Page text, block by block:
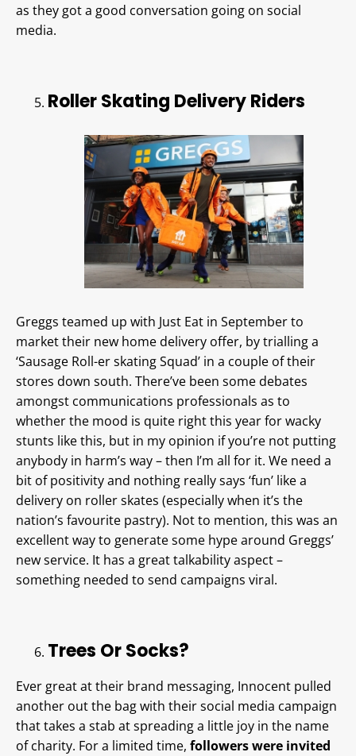
as they got a good conversation going on social
media.
Roller Skating Delivery Riders
Greggs teamed up with Just Eat in September to
market their new home delivery offer, by trialling a
‘Sausage Roll-er skating Squad’ in a couple of their
stores down south. There’ve been some debates
amongst communications professionals as to
whether the mood is quite right this year for wacky
stunts like this, but in my opinion if you’re not putting
anybody in harm’s way – then I’m all for it. We need a
bit of positivity and nothing really says ‘fun’ like a
delivery on roller skates (especially when it’s the
nation’s favourite pastry). Not to mention, this was an
excellent way to generate some hype around Greggs’
new service. It has a great talkability aspect –
something needed to send campaigns viral.
Trees Or Socks?
Ever great at their brand messaging, Innocent pulled
another out the bag with their social media campaign
that takes a stab at spreading a little joy in the name
of charity. For a limited time, followers were invited